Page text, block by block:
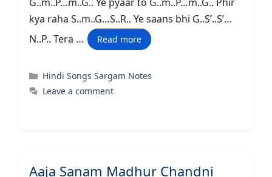
kya raha S..m..G…S..R.. Ye saans bhi G..S’..S’…
N..P.. Tera …
Read more
Categories
Hindi Songs Sargam Notes
Leave a comment
Aaja Sanam Madhur Chandni